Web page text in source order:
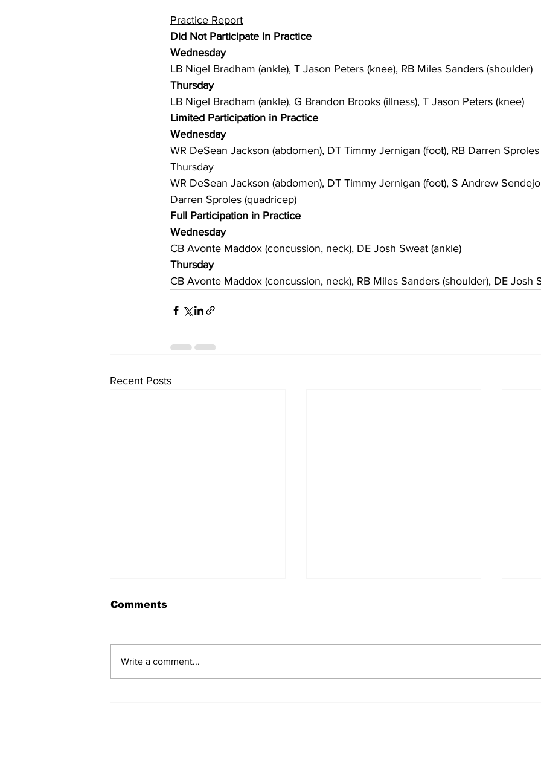
Practice Report
Did Not Participate In Practice
Wednesday
LB Nigel Bradham (ankle), T Jason Peters (knee), RB Miles Sanders (shoulder)
Thursday
LB Nigel Bradham (ankle), G Brandon Brooks (illness), T Jason Peters (knee)
Limited Participation in Practice
Wednesday
WR DeSean Jackson (abdomen), DT Timmy Jernigan (foot), RB Darren
Thursday
WR DeSean Jackson (abdomen), DT Timmy Jernigan (foot), S Andrew
Darren Sproles (quadricep)
Full Participation in Practice
Wednesday
CB Avonte Maddox (concussion, neck), DE Josh Sweat (ankle)
Thursday
CB Avonte Maddox (concussion, neck), RB Miles Sanders (shoulder), DE Josh
Recent Posts
Comments
Write a comment...